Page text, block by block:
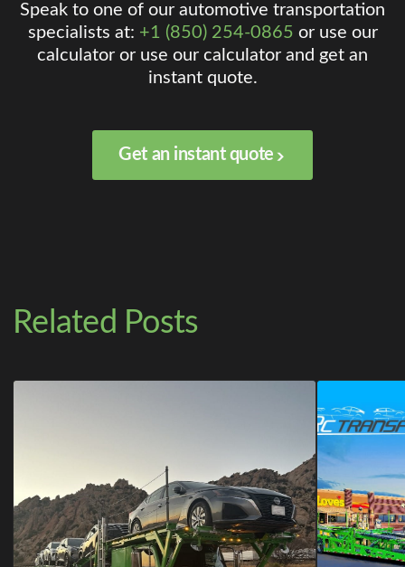
Speak to one of our automotive transportation
specialists at: +1 (850) 254-0865 or use our
calculator or use our calculator and get an
instant quote.
Get an instant quote
Related Posts